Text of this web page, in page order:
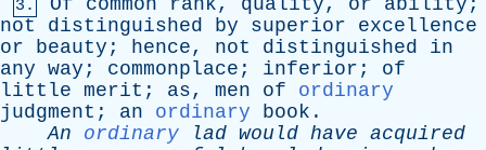
3. Of common rank, quality, or ability ;
not
distinguished by superior
excellence
or
beauty ; hence, not distinguished
in
any way ; commonplace ; inferior ; of
little merit ; as, men of
ordinary
judgment ; an ordinary book .
An
ordinary lad would have acquired